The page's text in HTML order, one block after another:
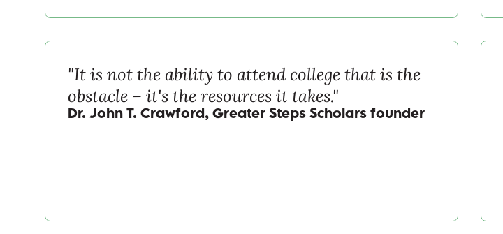
"It is not the ability to attend college that is the
obstacle – it's the resources it takes."
Dr. John T. Crawford, Greater Steps Scholars founder